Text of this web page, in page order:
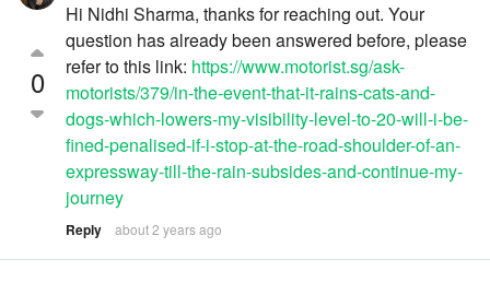
0
Hi Nidhi Sharma, thanks for reaching out. Your
question has already been answered before, please
refer to this link: https://www.motorist.sg/ask-
motorists/379/in-the-event-that-it-rains-cats-and-
dogs-which-lowers-my-visibility-level-to-20-will-i-be-
fined-penalised-if-i-stop-at-the-road-shoulder-of-an-
expressway-till-the-rain-subsides-and-continue-my-
journey
Reply about 2 years ago